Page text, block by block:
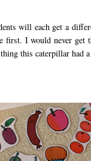
will each get a
first. I would never
this caterpillar had